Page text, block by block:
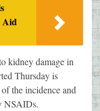
Aid
kidney damage in
Thursday is
the incidence and
NSAIDs.